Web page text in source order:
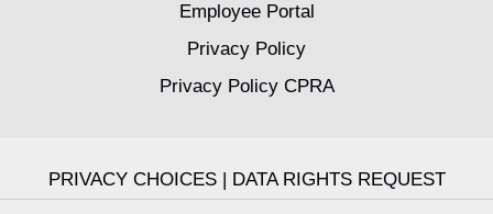
Employee Portal
Privacy Policy
Privacy Policy CPRA
PRIVACY CHOICES| DATA RIGHTS REQUEST